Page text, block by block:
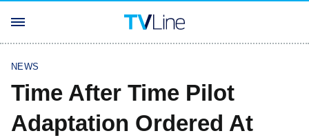
NEWS
Time After Time Pilot
Adaptation Ordered At